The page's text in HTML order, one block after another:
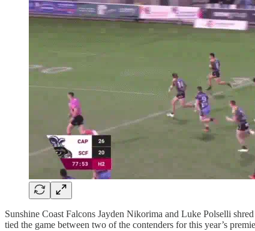
Sunshine Coast Falcons Jayden Nikorima and Luke Polselli
tied the game between two of the contenders for this year’s